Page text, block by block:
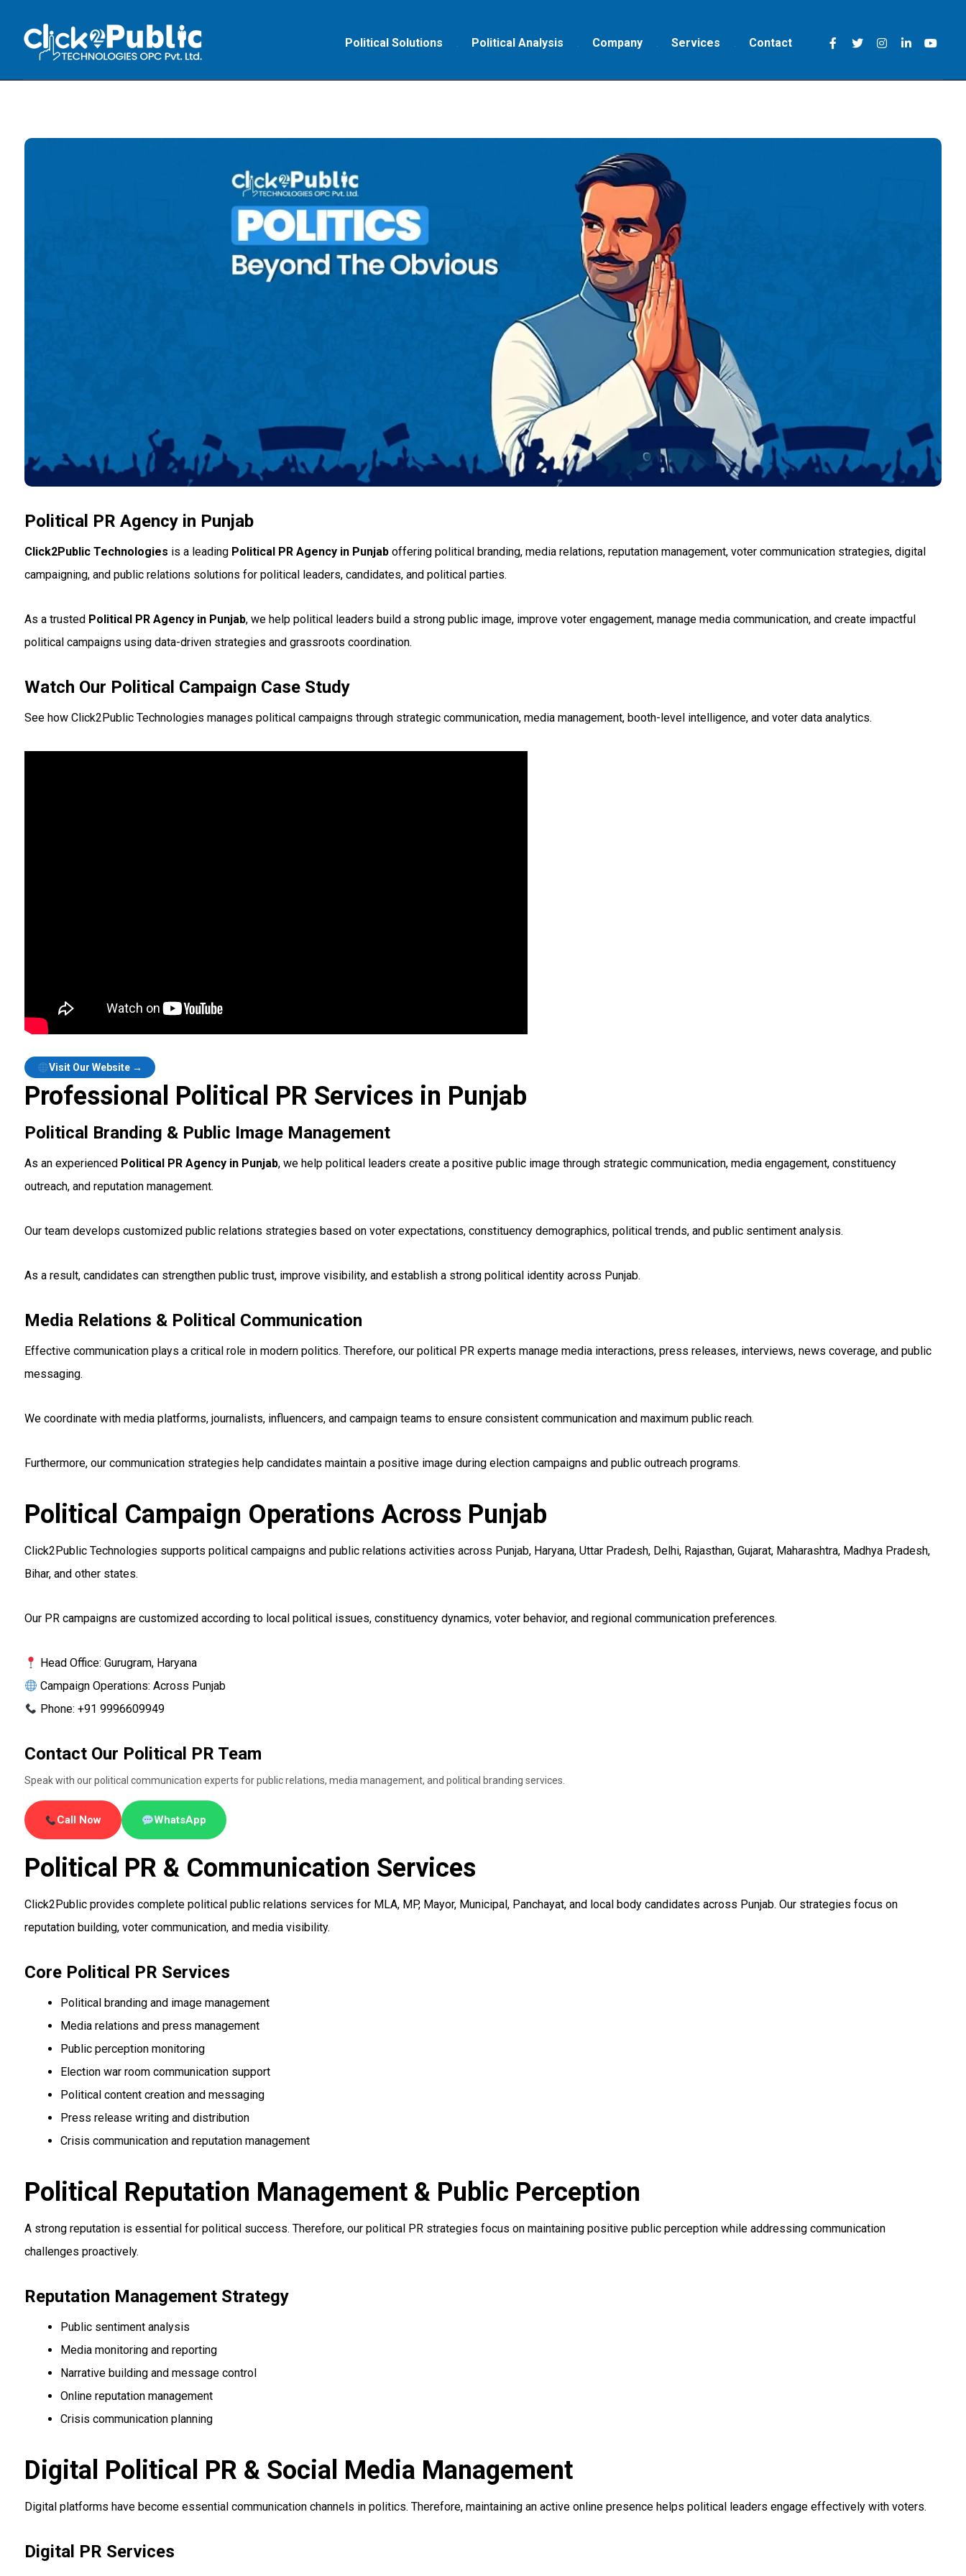
Political Solutions Political Analysis Company Services Contact
Political PR Agency in Punjab
Click2Public Technologies is a leading Political PR Agency in Punjaboffering political branding, media relations, reputation management, voter communication strategies, digital
campaigning, and public relations solutions for political leaders, candidates, and political parties.
As a trusted Political PR Agency in Punjab, we help political leaders build a strong public image, improve voter engagement, manage media communication, and create impactful
political campaigns using data-driven strategies and grassroots coordination.
Watch Our Political Campaign Case Study
See how Click2Public Technologies manages political campaigns through strategic communication, media management, booth-level intelligence, and voter data analytics.
Visit Our Website →
Professional Political PR Services in Punjab
Political Branding & Public Image Management
As an experienced Political PR Agency in Punjab, we help political leaders create a positive public image through strategic communication, media engagement, constituency
outreach, and reputation management.
Our team develops customized public relations strategies based on voter expectations, constituency demographics, political trends, and public sentiment analysis.
As a result, candidates can strengthen public trust, improve visibility, and establish a strong political identity across Punjab.
Media Relations & Political Communication
Effective communication plays a critical role in modern politics. Therefore, our political PR experts manage media interactions, press releases, interviews, news coverage, and public
messaging.
We coordinate with media platforms, journalists, influencers, and campaign teams to ensure consistent communication and maximum public reach.
Furthermore, our communication strategies help candidates maintain a positive image during election campaigns and public outreach programs.
Political Campaign Operations Across Punjab
Click2Public Technologies supports political campaigns and public relations activities across Punjab, Haryana, Uttar Pradesh, Delhi, Rajasthan, Gujarat, Maharashtra, Madhya Pradesh,
Bihar, and other states.
Our PR campaigns are customized according to local political issues, constituency dynamics, voter behavior, and regional communication preferences.
Head Office: Gurugram, Haryana
Campaign Operations: Across Punjab
Phone: +91 9996609949
Contact Our Political PR Team
Speak with our political communication experts for public relations, media management, and political branding services.
Call Now WhatsApp
Political PR & Communication Services
Click2Public provides complete political public relations services for MLA, MP, Mayor, Municipal, Panchayat, and local body candidates across Punjab. Our strategies focus on
reputation building, voter communication, and media visibility.
Core Political PR Services
Political branding and image management
Media relations and press management
Public perception monitoring
Election war room communication support
Political content creation and messaging
Press release writing and distribution
Crisis communication and reputation management
Political Reputation Management & Public Perception
A strong reputation is essential for political success. Therefore, our political PR strategies focus on maintaining positive public perception while addressing communication
challenges proactively.
Reputation Management Strategy
Public sentiment analysis
Media monitoring and reporting
Narrative building and message control
Online reputation management
Crisis communication planning
Digital Political PR & Social Media Management
Digital platforms have become essential communication channels in politics. Therefore, maintaining an active online presence helps political leaders engage effectively with voters.
Digital PR Services